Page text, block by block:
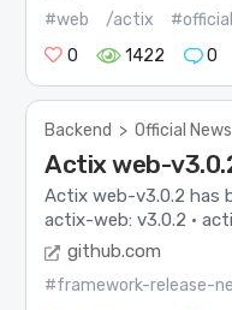
#web /actix
0
1422 0
Backend > Official News
Actix web-
Actix web-v3.0.2 has
actix-web: v3.0.2 ·
github.com
#framework-release-